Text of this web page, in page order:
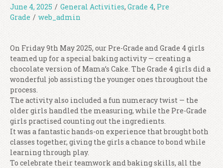
June 4, 2025 / General Activities, Grade 4, Pre
Grade / web_admin
On Friday 9th May 2025, our Pre-Grade and Grade 4 girls
teamed up for a special baking activity — creating a
chocolate version of Mama’s Cake. The Grade 4 girls did a
wonderful job assisting the younger ones throughout the
process.
The activity also included a fun numeracy twist — the
older girls handled the measuring, while the Pre-Grade
girls practised counting out the ingredients.
It was a fantastic hands-on experience that brought both
classes together, giving the girls a chance to bond while
learning through play.
To celebrate their teamwork and baking skills, all the